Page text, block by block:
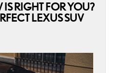
RIGHT FOR YOU?
LEXUS SUV